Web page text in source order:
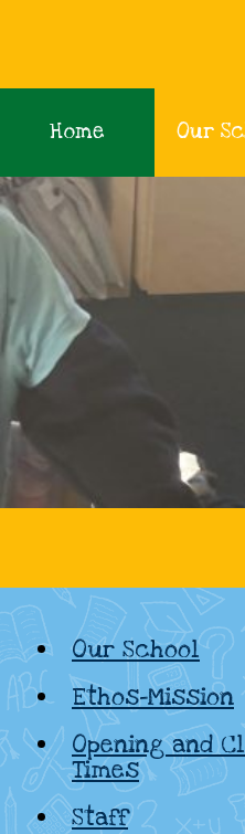
Home Our
National
School,
Kildare
Our School
Ethos-Mission
Opening and
Times
Staff